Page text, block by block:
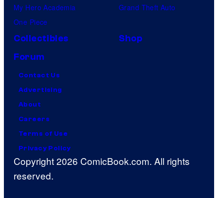
My Hero Academia
One Piece
Grand Theft Auto
Collectibles
Shop
Forum
Contact Us
Advertising
About
Careers
Terms of Use
Privacy Policy
Copyright 2026 ComicBook.com. All rights
reserved.